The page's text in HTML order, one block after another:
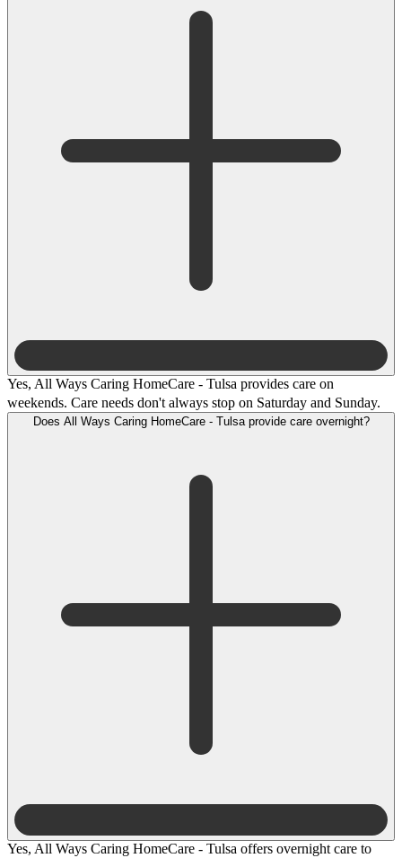
Yes, All Ways Caring HomeCare - Tulsa provides care on
weekends. Care needs don't always stop on Saturday and Sunday.
Does All Ways Caring HomeCare - Tulsa provide care overnight?
Yes, All Ways Caring HomeCare - Tulsa offers overnight care to